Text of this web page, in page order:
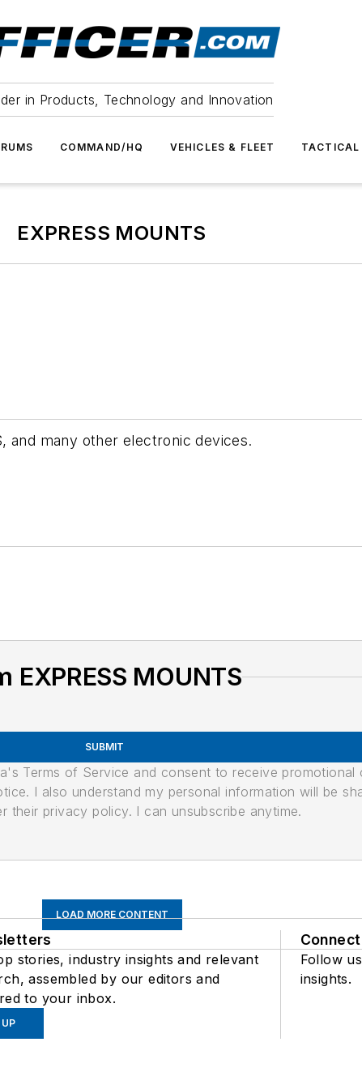
in Products, Technology and Innovation
COMMAND/HQ VEHICLES & FLEET TACTICAL
EXPRESS MOUNTS
and many other electronic devices.
MOUNTS
SUBMIT
Terms of Service and consent to receive promotional
I also understand my personal information will be
privacy policy. I can unsubscribe anytime.
LOAD MORE CONTENT
stories, industry insights and relevant
assembled by our editors and
to your inbox.
UP
Connect
Follow
insights.